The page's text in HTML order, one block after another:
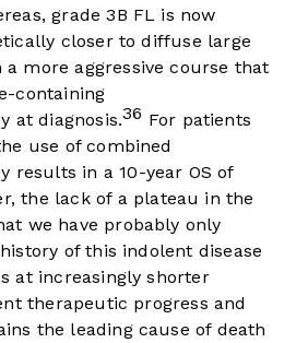
grade 3B FL is now
closer to diffuse large
more aggressive course that
containing
at diagnosis.36 For patients
use of combined
results in a 10-year OS of
the lack of a plateau in the
we have probably only
of this indolent disease
at increasingly shorter
therapeutic progress and
the leading cause of death